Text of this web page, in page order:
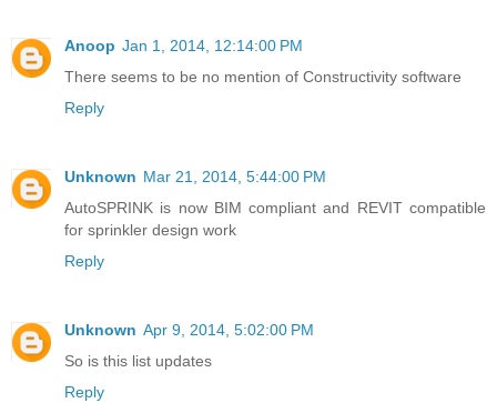
Anoop Jan 1, 2014, 12:14:00 PM
There seems to be no mention of Constructivity software
Reply
Unknown Mar 21, 2014, 5:44:00 PM
AutoSPRINK is now BIM compliant and REVIT compatible
for sprinkler design work
Reply
Unknown Apr 9, 2014, 5:02:00 PM
So is this list updates
Reply